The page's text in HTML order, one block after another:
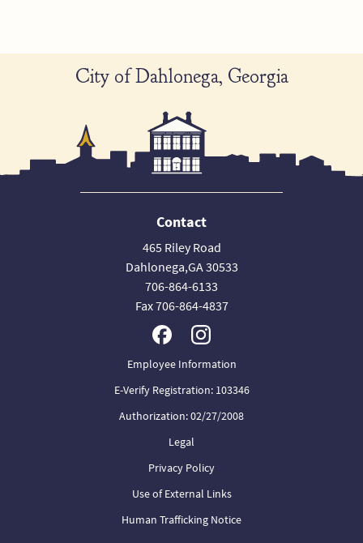
City of Dahlonega, Georgia
Contact
465 Riley Road
Dahlonega,GA 30533
706-864-6133
Fax 706-864-4837
Employee Information
E-Verify Registration: 103346
Authorization: 02/27/2008
Legal
Privacy Policy
Use of External Links
Human Trafficking Notice